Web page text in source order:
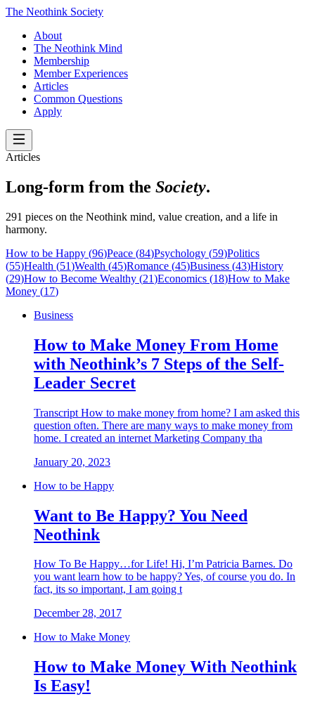
The Neothink Society
About
The Neothink Mind
Membership
Member Experiences
Articles
Common Questions
Apply
Articles
Long-form from the Society.
291 pieces on the Neothink mind, value creation, and a life in
harmony.
How to be Happy (96)Peace (84)Psychology (59)Politics
(55)Health (51)Wealth (45)Romance (45)Business (43)History
(29)How to Become Wealthy (21)Economics (18)How to Make
Money (17)
Business
How to Make Money From Home
with Neothink’s 7 Steps of the Self-
Leader Secret
Transcript How to make money from home? I am asked this
question often. There are many ways to make money from
home. I created an internet Marketing Company tha
January 20, 2023
How to be Happy
Want to Be Happy? You Need
Neothink
How To Be Happy…for Life! Hi, I’m Patricia Barnes. Do
you want learn how to be happy? Yes, of course you do. In
fact, its so important, I am going t
December 28, 2017
How to Make Money
How to Make Money With Neothink
Is Easy!